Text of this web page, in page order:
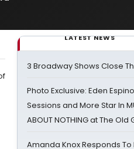
LATEST NEWS
3 Broadway Shows Close
Photo Exclusive: Eden
Sessions and More Star In
ABOUT NOTHING at The Old
Amanda Knox Responds